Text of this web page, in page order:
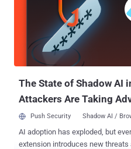
iPhone users through the Apple
and within five minutes you can jailbreak your device.
the instructions, iTunes must be
and the only prerequisite is that
7.0.4. Team advice ...
The State of Shadow AI
Attackers Are Taking
Push Security Shadow AI /
AI adoption has exploded, but
extension introduces new threats